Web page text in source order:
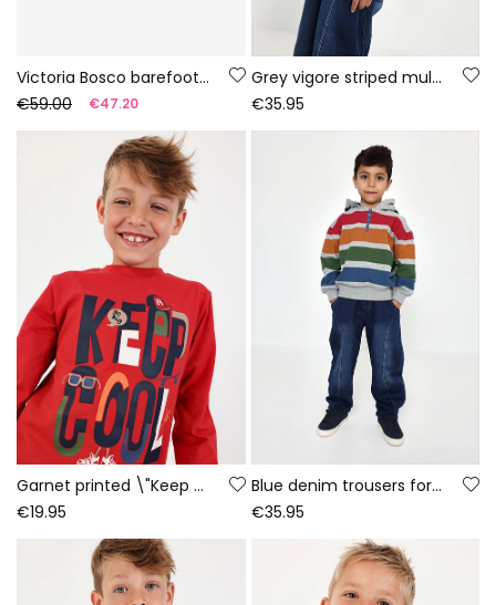
Victoria Bosco barefoot canvas trainers in night colour
€59.00
€47.20
Grey vigore striped multicolour terry sweatshirt for boys
€35.95
Garnet printed \"Keep Cool\" knitted T-shirt for boys
€19.95
Blue denim trousers for boys with drawstring
€35.95